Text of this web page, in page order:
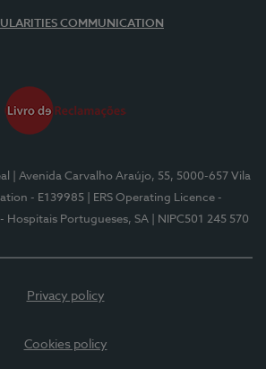
COMMUNICATION
| Avenida Carvalho Araújo, 55, 5000-657 Vila
- E139985
| ERS Operating Licence -
- Hospitais Portugueses, SA | NIPC501 245 570
Privacy policy
Cookies policy